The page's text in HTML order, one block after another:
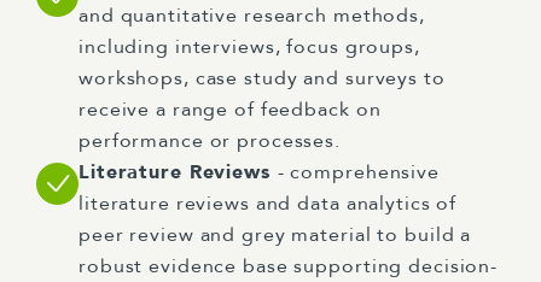
and quantitative research methods,
including interviews, focus groups,
workshops, case study and surveys to
receive a range of feedback on
performance or processes.
Literature Reviews - comprehensive
literature reviews and data analytics of
peer review and grey material to build a
robust evidence base supporting decision-